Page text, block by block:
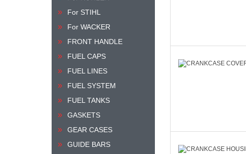
For STIHL
For WACKER
FRONT HANDLE
FUEL CAPS
FUEL LINES
FUEL SYSTEM
FUEL TANKS
GASKETS
GEAR CASES
GUIDE BARS